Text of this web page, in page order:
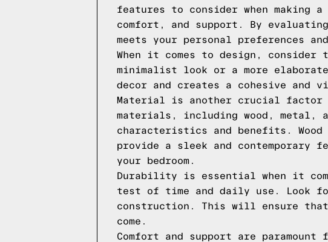
features to consider when making
comfort, and support. By
meets your personal preferences
When it comes to design,
minimalist look or a more
decor and creates a cohesive and
Material is another crucial factor
materials, including wood, metal,
characteristics and benefits.
provide a sleek and contemporary
your bedroom.
Durability is essential when it
test of time and daily use. Look
construction. This will ensure
come.
Comfort and support are